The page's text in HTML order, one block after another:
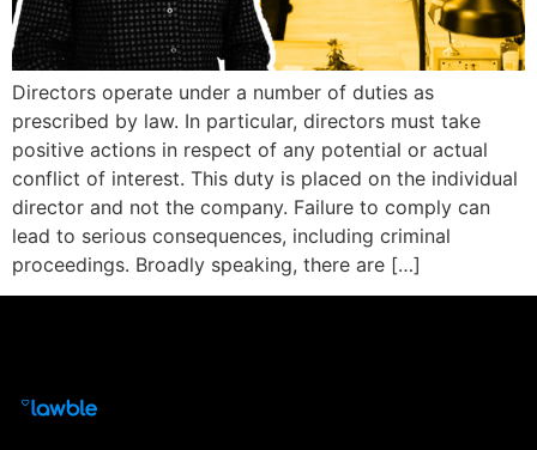
Directors operate under a number of duties as
prescribed by law. In particular, directors must take
positive actions in respect of any potential or actual
conflict of interest. This duty is placed on the individual
director and not the company. Failure to comply can
lead to serious consequences, including criminal
proceedings. Broadly speaking, there are […]